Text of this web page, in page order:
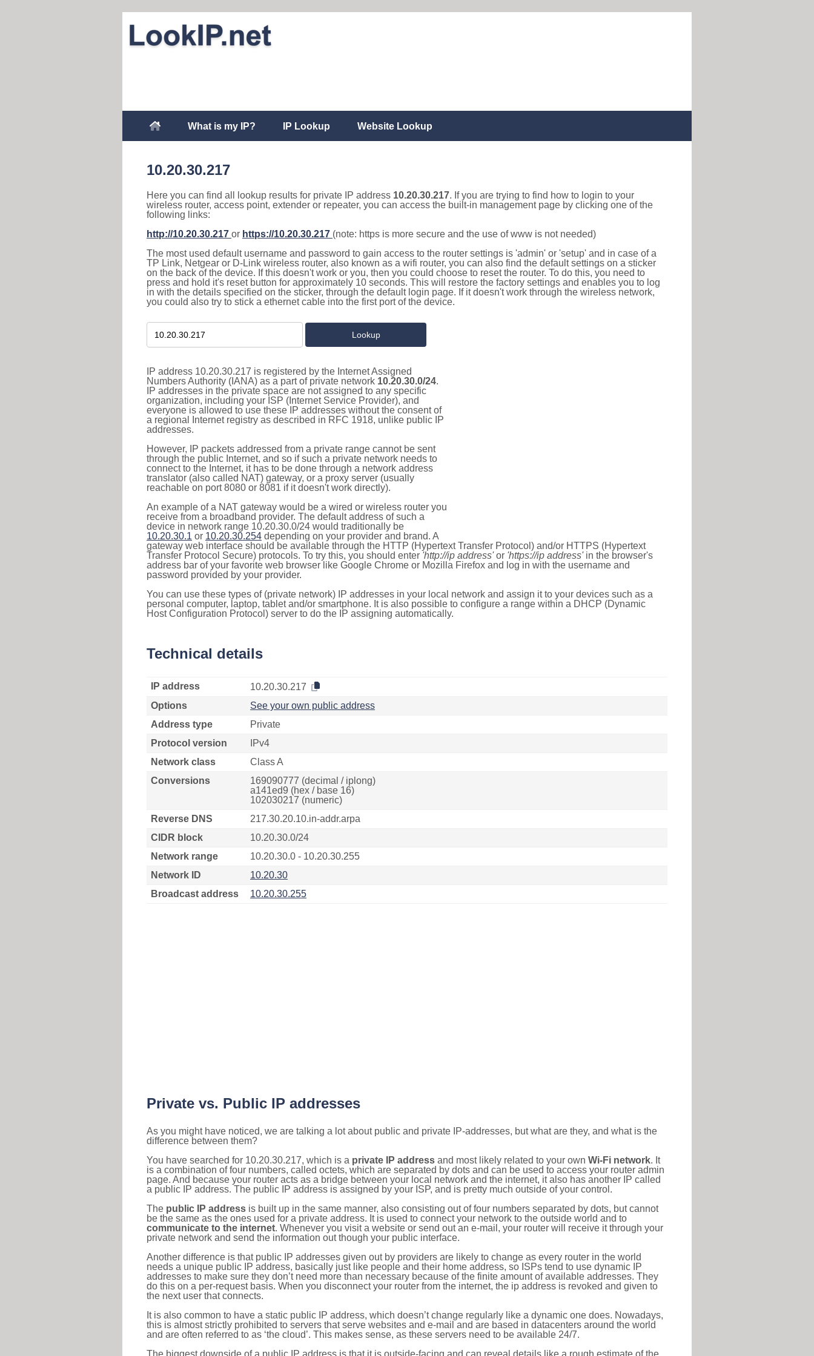
What is my IP? IP Lookup Website Lookup
10.20.30.217
Here you can find all lookup results for private IP address 10.20.30.217. If you are trying to find how to login to your
wireless router, access point, extender or repeater, you can access the built-in management page by clicking one of the
following links:
http://10.20.30.217 or https://10.20.30.217 (note: https is more secure and the use of www is not needed)
The most used default username and password to gain access to the router settings is 'admin' or 'setup' and in case of a
TP Link, Netgear or D-Link wireless router, also known as a wifi router, you can also find the default settings on a sticker
on the back of the device. If this doesn't work or you, then you could choose to reset the router. To do this, you need to
press and hold it's reset button for approximately 10 seconds. This will restore the factory settings and enables you to log
in with the details specified on the sticker, through the default login page. If it doesn't work through the wireless network,
you could also try to stick a ethernet cable into the first port of the device.
IP address 10.20.30.217 is registered by the Internet Assigned
Numbers Authority (IANA) as a part of private network 10.20.30.0/24.
IP addresses in the private space are not assigned to any specific
organization, including your ISP (Internet Service Provider), and
everyone is allowed to use these IP addresses without the consent of
a regional Internet registry as described in RFC 1918, unlike public IP
addresses.
However, IP packets addressed from a private range cannot be sent
through the public Internet, and so if such a private network needs to
connect to the Internet, it has to be done through a network address
translator (also called NAT) gateway, or a proxy server (usually
reachable on port 8080 or 8081 if it doesn't work directly).
An example of a NAT gateway would be a wired or wireless router you
receive from a broadband provider. The default address of such a
device in network range 10.20.30.0/24 would traditionally be
10.20.30.1 or 10.20.30.254 depending on your provider and brand. A
gateway web interface should be available through the HTTP (Hypertext Transfer Protocol) and/or HTTPS (Hypertext
Transfer Protocol Secure) protocols. To try this, you should enter 'http://ip address'or 'https://ip address'in the browser's
address bar of your favorite web browser like Google Chrome or Mozilla Firefox and log in with the username and
password provided by your provider.
You can use these types of (private network) IP addresses in your local network and assign it to your devices such as a
personal computer, laptop, tablet and/or smartphone. It is also possible to configure a range within a DHCP (Dynamic
Host Configuration Protocol) server to do the IP assigning automatically.
Technical details
IP address
10.20.30.217
Options
See your own public address
Address type
Private
Protocol version
IPv4
Network class
Class A
Conversions
169090777 (decimal / iplong)
a141ed9 (hex / base 16)
102030217 (numeric)
Reverse DNS
217.30.20.10.in-addr.arpa
CIDR block
10.20.30.0/24
Network range
10.20.30.0 - 10.20.30.255
Network ID
10.20.30
Broadcast address
10.20.30.255
Private vs. Public IP addresses
As you might have noticed, we are talking a lot about public and private IP-addresses, but what are they, and what is the
difference between them?
You have searched for 10.20.30.217, which is a private IP address and most likely related to your own Wi-Fi network. It
is a combination of four numbers, called octets, which are separated by dots and can be used to access your router admin
page. And because your router acts as a bridge between your local network and the internet, it also has another IP called
a public IP address. The public IP address is assigned by your ISP, and is pretty much outside of your control.
The public IP address is built up in the same manner, also consisting out of four numbers separated by dots, but cannot
be the same as the ones used for a private address. It is used to connect your network to the outside world and to
communicate to the internet. Whenever you visit a website or send out an e-mail, your router will receive it through your
private network and send the information out though your public interface.
Another difference is that public IP addresses given out by providers are likely to change as every router in the world
needs a unique public IP address, basically just like people and their home address, so ISPs tend to use dynamic IP
addresses to make sure they don’t need more than necessary because of the finite amount of available addresses. They
do this on a per-request basis. When you disconnect your router from the internet, the ip address is revoked and given to
the next user that connects.
It is also common to have a static public IP address, which doesn’t change regularly like a dynamic one does. Nowadays,
this is almost strictly prohibited to servers that serve websites and e-mail and are based in datacenters around the world
and are often referred to as ‘the cloud’. This makes sense, as these servers need to be available 24/7.
The biggest downside of a public IP address is that it is outside-facing and can reveal details like a rough estimate of the